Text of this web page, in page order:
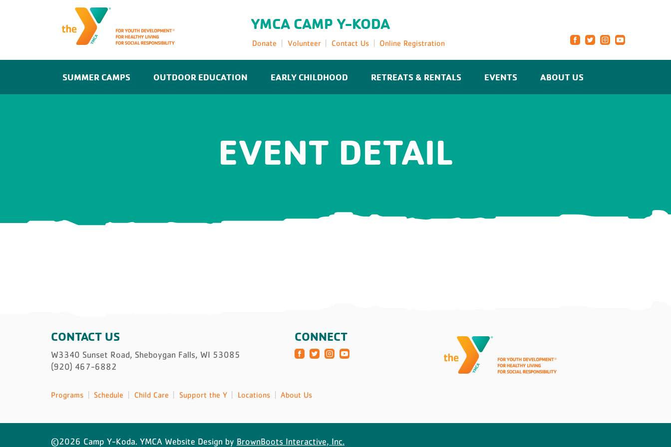
YMCA CAMP Y-KODA
Donate Volunteer Contact Us Online Registration
SUMMER CAMPS OUTDOOR EDUCATION EARLY CHILDHOOD RETREATS & RENTALS EVENTS ABOUT US
EVENT DETAIL
CONTACT US
W3340 Sunset Road, Sheboygan Falls, WI 53085
(920) 467-6882
CONNECT
Programs Schedule Child Care Support the Y Locations About Us
©2026 Camp Y-Koda. YMCA Website Design by BrownBoots Interactive, Inc.